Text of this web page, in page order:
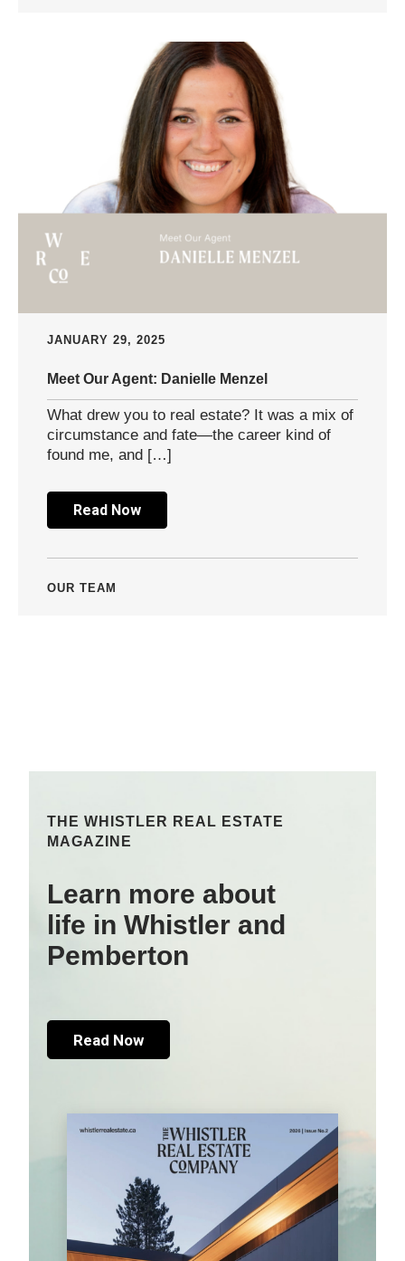
JANUARY 29, 2025
Meet Our Agent: Danielle Menzel
What drew you to real estate? It was a mix of
circumstance and fate—the career kind of
found me, and […]
Read Now
OUR TEAM
THE WHISTLER REAL ESTATE
MAGAZINE
Learn more about
life in Whistler and
Pemberton
Read Now